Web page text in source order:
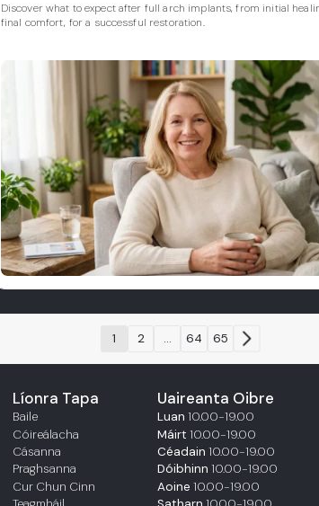
Discover what to expect after full arch implants, from initial
final comfort, for a successful restoration.
1 2 ... 64 65
Líonra Tapa
Baile
Cóireálacha
Cásanna
Praghsanna
Cur Chun Cinn
Uaireanta Oibre
Luan 10.00-19.00
Máirt 10.00-19.00
Céadain 10.00-19.00
Dóibhinn 10.00-19.00
Aoine 10.00-19.00